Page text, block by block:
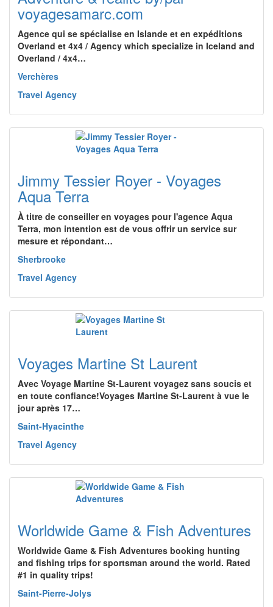
voyagesamarc.com
Agence qui se spécialise en Islande et en expéditions
Overland et 4x4 / Agency which specialize in Iceland and
Overland / 4x4…
Verchères
Travel Agency
Jimmy Tessier Royer - Voyages
Aqua Terra
À titre de conseiller en voyages pour l'agence Aqua
Terra, mon intention est de vous offrir un service sur
mesure et répondant…
Sherbrooke
Travel Agency
Voyages Martine St Laurent
Avec Voyage Martine St-Laurent voyagez sans soucis et
en toute confiance!Voyages Martine St-Laurent à vue le
jour après 17…
Saint-Hyacinthe
Travel Agency
Worldwide Game & Fish Adventures
Worldwide Game & Fish Adventures booking hunting
and fishing trips for sportsman around the world. Rated
#1 in quality trips!
Saint-Pierre-Jolys